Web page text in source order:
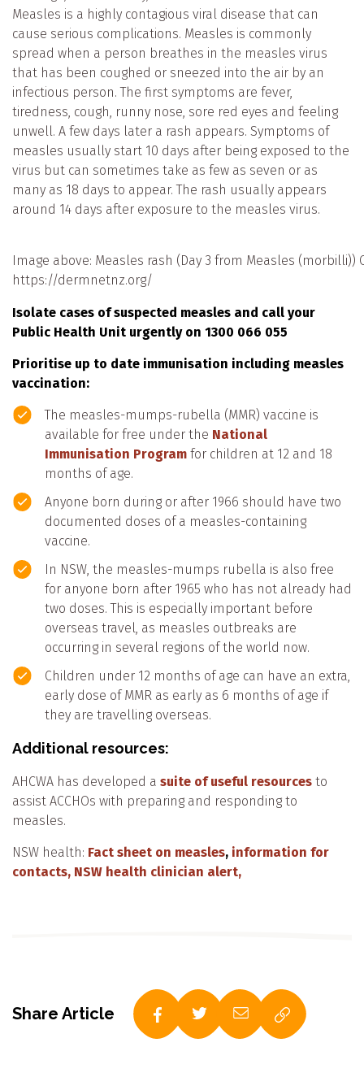
Measles is a highly contagious viral disease that can
cause serious complications. Measles is commonly
spread when a person breathes in the measles virus
that has been coughed or sneezed into the air by an
infectious person. The first symptoms are fever,
tiredness, cough, runny nose, sore red eyes and feeling
unwell. A few days later a rash appears. Symptoms of
measles usually start 10 days after being exposed to the
virus but can sometimes take as few as seven or as
many as 18 days to appear. The rash usually appears
around 14 days after exposure to the measles virus.
Image above: Measles rash (Day 3 from Measles (morbilli))
https://dermnetnz.org/
Isolate cases of suspected measles and call your
Public Health Unit urgently on 1300 066 055
Prioritise up to date immunisation including measles
vaccination:
The measles-mumps-rubella (MMR) vaccine is
available for free under the National
Immunisation Program for children at 12 and 18
months of age.
Anyone born during or after 1966 should have two
documented doses of a measles-containing
vaccine.
In NSW, the measles-mumps rubella is also free
for anyone born after 1965 who has not already had
two doses. This is especially important before
overseas travel, as measles outbreaks are
occurring in several regions of the world now.
Children under 12 months of age can have an extra,
early dose of MMR as early as 6 months of age if
they are travelling overseas.
Additional resources:
AHCWA has developed a suite of useful resources to
assist ACCHOs with preparing and responding to
measles.
NSW health: Fact sheet on measles, information for
contacts, NSW health clinician alert,
Share Article